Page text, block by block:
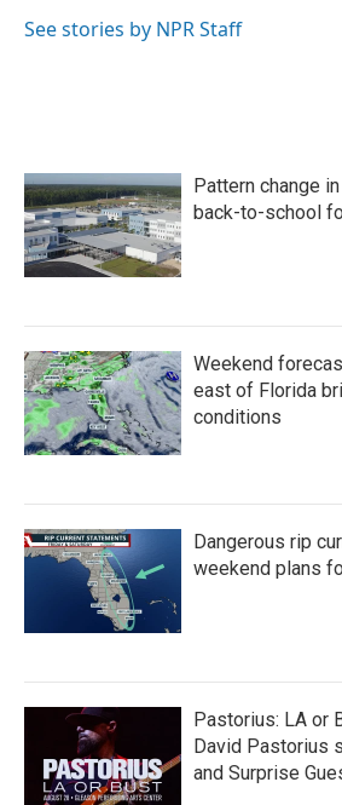
o
r
I
See stories by NPR Staff
Pattern change
back-to-school
Weekend
east of Florida
conditions
Dangerous rip
weekend plans
Pastorius: LA or
David Pastorius
and Surprise